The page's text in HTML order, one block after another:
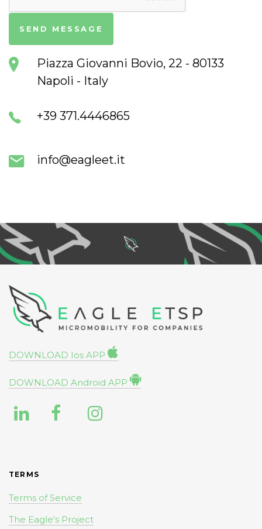
Piazza Giovanni Bovio, 22 - 80133
Napoli - Italy
+39 371.4446865
info@eagleet.it
DOWNLOAD Ios APP
DOWNLOAD Android APP
TERMS
Terms of Service
The Eagle's Project